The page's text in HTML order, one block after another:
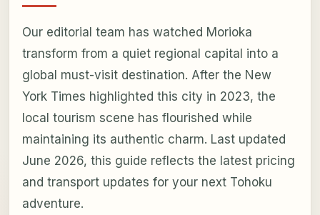
Our editorial team has watched Morioka
transform from a quiet regional capital into a
global must-visit destination. After the New
York Times highlighted this city in 2023, the
local tourism scene has flourished while
maintaining its authentic charm. Last updated
June 2026, this guide reflects the latest pricing
and transport updates for your next Tohoku
adventure.